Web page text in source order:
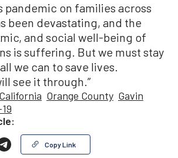
pandemic on families across
been devastating, and the
and social well-being of
is suffering. But we must stay
we can to save lives.
see it through.”
Orange County Gavin
Copy Link